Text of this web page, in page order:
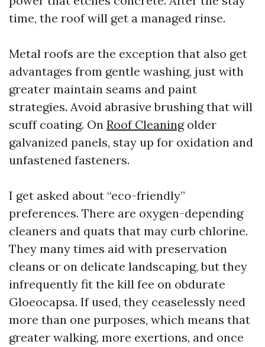
time, the roof will get a managed rinse.
Metal roofs are the exception that also get
advantages from gentle washing, just with
greater maintain seams and paint
strategies. Avoid abrasive brushing that will
scuff coating. On Roof Cleaningolder
galvanized panels, stay up for oxidation and
unfastened fasteners.
I get asked about “eco-friendly”
preferences. There are oxygen-depending
cleaners and quats that may curb chlorine.
They many times aid with preservation
cleans or on delicate landscaping, but they
infrequently fit the kill fee on obdurate
Gloeocapsa. If used, they ceaselessly need
more than one purposes, which means that
greater walking, more exertions, and once